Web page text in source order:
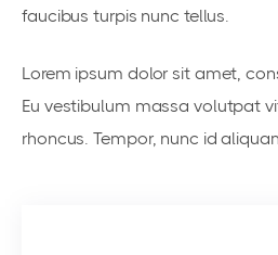
faucibus turpis nunc tellus.
Lorem ipsum dolor sit amet,
Eu vestibulum massa volutpat
rhoncus. Tempor, nunc id